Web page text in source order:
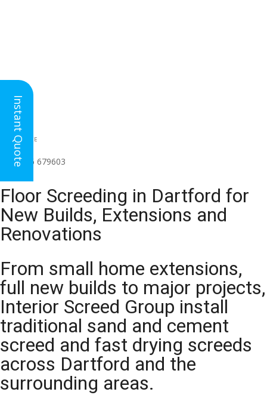
HEAD OFFICE
(for all regions)
01926 679603
Floor Screeding in Dartford for
New Builds, Extensions and
Renovations
From small home extensions,
full new builds to major projects,
Interior Screed Group install
traditional sand and cement
screed and fast drying screeds
across Dartford and the
surrounding areas.
Instant Quote